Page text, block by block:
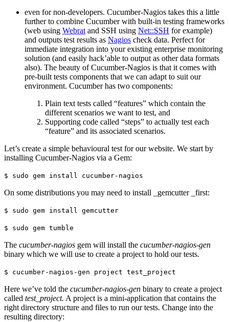
even for non-developers. Cucumber-Nagios takes this a little
further to combine Cucumber with built-in testing frameworks
(web using Webrat and SSH using Net::SSH for example)
and outputs test results as Nagios check data. Perfect for
immediate integration into your existing enterprise monitoring
solution (and easily hack’able to output as other data formats
also). The beauty of Cucumber-Nagios is that it comes with
pre-built tests components that we can adapt to suit our
environment. Cucumber has two components:
Plain text tests called “features” which contain the
different scenarios we want to test, and
Supporting code called “steps” to actually test each
“feature” and its associated scenarios.
Let’s create a simple behavioural test for our website. We start by
installing Cucumber-Nagios via a Gem:
$ sudo gem install cucumber-nagios
On some distributions you may need to install _gemcutter _first:
$ sudo gem install gemcutter
$ sudo gem tumble
The cucumber-nagios gem will install the cucumber-nagios-gen
binary which we will use to create a project to hold our tests.
$ cucumber-nagios-gen project test_project
Here we’ve told the cucumber-nagios-gen binary to create a project
called test_project. A project is a mini-application that contains the
right directory structure and files to run our tests. Change into the
resulting directory: